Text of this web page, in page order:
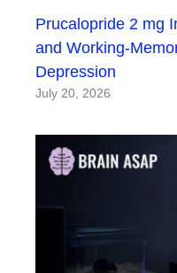
Prucalopride 2 mg
and Working-
Depression
July 20, 2026